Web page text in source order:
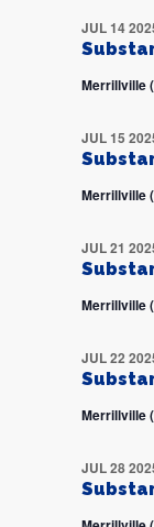
JUL 14
Merrillville
JUL 15
Merrillville
JUL 21
Merrillville
JUL 22
Merrillville
JUL 28